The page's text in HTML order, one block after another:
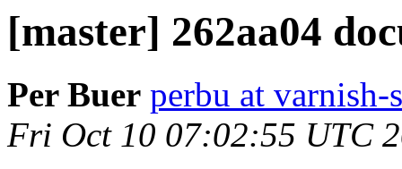
[master] 262aa04
Per Buer perbu at varnish-
Fri Oct 10 07:02:55 UTC